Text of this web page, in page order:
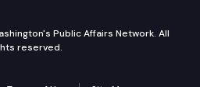
Public Affairs Network. All
reserved.